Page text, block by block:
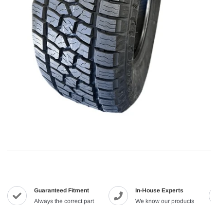
Guaranteed Fitment
Always the correct part
In-House Experts
We know our products